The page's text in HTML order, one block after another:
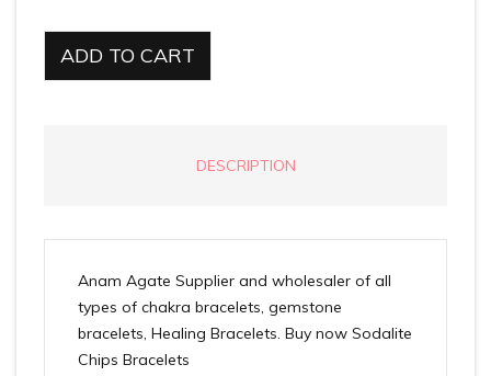
ADD TO CART
DESCRIPTION
Anam Agate Supplier and wholesaler of all
types of chakra bracelets, gemstone
bracelets, Healing Bracelets. Buy now Sodalite
Chips Bracelets